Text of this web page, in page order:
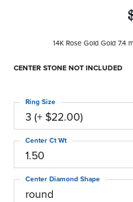
14K Rose Gold Gold 7.4
CENTER STONE NOT INCLUDED
3 (+ $22.00)
Ring Size
1.50
Center Ct Wt
round
Center Diamond Shape